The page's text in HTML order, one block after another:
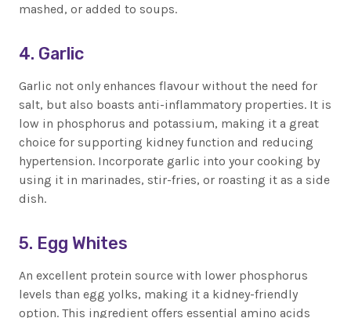
mashed, or added to soups.
4. Garlic
Garlic not only enhances flavour without the need for
salt, but also boasts anti-inflammatory properties. It is
low in phosphorus and potassium, making it a great
choice for supporting kidney function and reducing
hypertension. Incorporate garlic into your cooking by
using it in marinades, stir-fries, or roasting it as a side
dish.
5. Egg Whites
An excellent protein source with lower phosphorus
levels than egg yolks, making it a kidney-friendly
option. This ingredient offers essential amino acids